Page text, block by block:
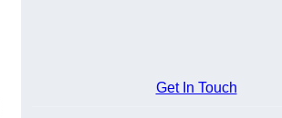
Get In Touch